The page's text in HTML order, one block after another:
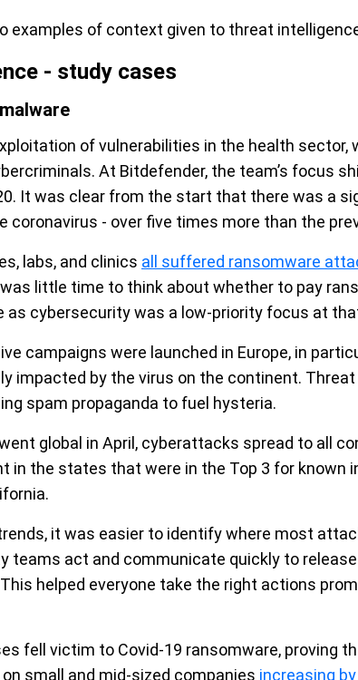
examples of context given to threat
- study cases
of vulnerabilities in the health sector,
At Bitdefender, the team’s focus
It was clear from the start that there was a
coronavirus - over five times more than the
labs, and clinics all suffered ransomware
little time to think about whether to pay
as cybersecurity was a low-priority focus at
campaigns were launched in Europe, in
impacted by the virus on the continent.
spam propaganda to fuel hysteria.
global in April, cyberattacks spread to all
in the states that were in the Top 3 for known
it was easier to identify where most
teams act and communicate quickly to
helped everyone take the right actions
fell victim to Covid-19 ransomware, proving
small and mid-sized companies increasing by